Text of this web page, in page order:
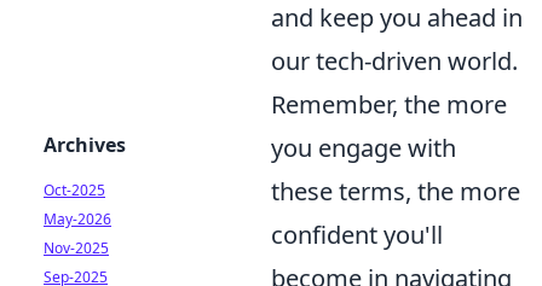
and keep you ahead in
our tech-driven world.
Remember, the more
you engage with
these terms, the more
confident you'll
become in navigating
Archives
Oct-2025
May-2026
Nov-2025
Sep-2025